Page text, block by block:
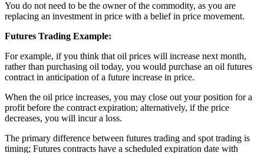
You do not need to be the owner of the commodity, as you are
replacing an investment in price with a belief in price movement.
Futures Trading Example:
For example, if you think that oil prices will increase next month,
rather than purchasing oil today, you would purchase an oil futures
contract in anticipation of a future increase in price.
When the oil price increases, you may close out your position for a
profit before the contract expiration; alternatively, if the price
decreases, you will incur a loss.
The primary difference between futures trading and spot trading is
timing; Futures contracts have a scheduled expiration date with